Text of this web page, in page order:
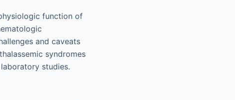
function of
and caveats
syndromes
studies.